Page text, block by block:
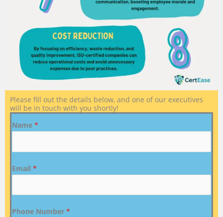
Please fill out the details below, and one of our executives
will be in touch with you shortly!
Name *
Email *
Phone Number *